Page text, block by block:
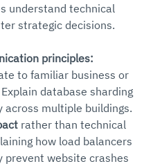
understand technical
strategic decisions.
principles:
to familiar business or
database sharding
across multiple buildings.
rather than technical
how load balancers
prevent website crashes